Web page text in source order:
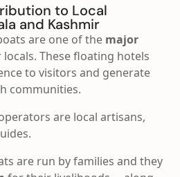
to Local
and Kashmir
are one of the major
These floating hotels
to visitors and generate
communities.
are local artisans,
are run by families and they